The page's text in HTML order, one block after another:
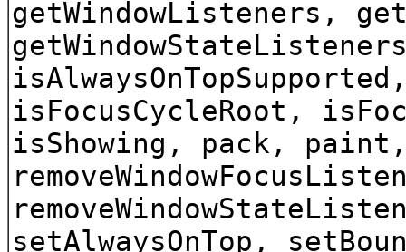
getWindowListeners,
isFocusCycleRoot,
isShowing, pack,
setAlwaysOnTop,